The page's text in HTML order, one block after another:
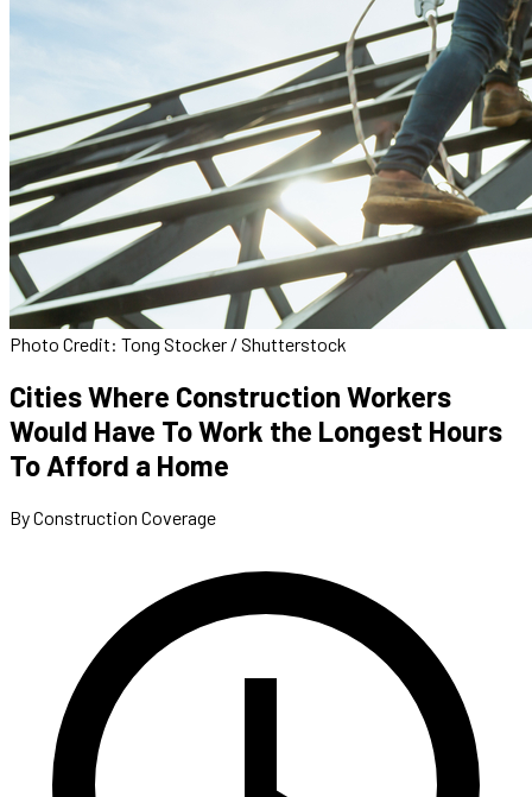
Photo Credit: Tong Stocker / Shutterstock
Cities Where Construction Workers
Would Have To Work the Longest Hours
To Afford a Home
By Construction Coverage